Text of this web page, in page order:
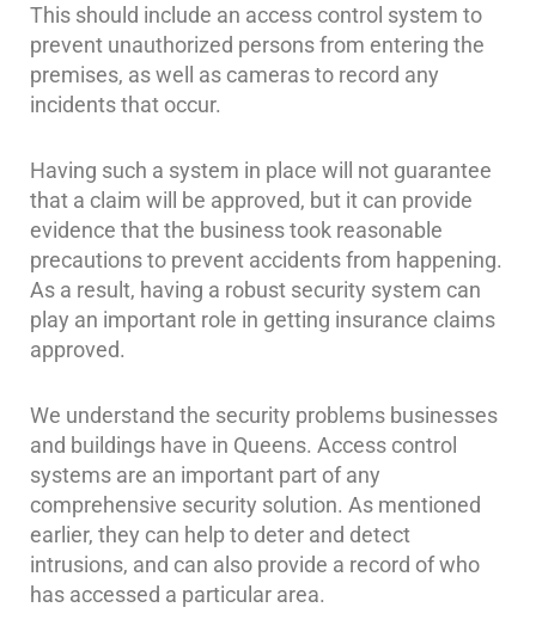
Free
Estimate
About
Articles
News
Career
Projects
Studies
Some
of
Our
Clients
Contact
This should include an access control system to
prevent unauthorized persons from entering the
premises, as well as cameras to record any
incidents that occur.
Having such a system in place will not guarantee
that a claim will be approved, but it can provide
evidence that the business took reasonable
precautions to prevent accidents from happening.
As a result, having a robust security system can
play an important role in getting insurance claims
approved.
We understand the security problems businesses
and buildings have in Queens. Access control
systems are an important part of any
comprehensive security solution. As mentioned
earlier, they can help to deter and detect
intrusions, and can also provide a record of who
has accessed a particular area.